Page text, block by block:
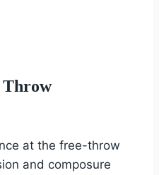
at the free-throw
and composure